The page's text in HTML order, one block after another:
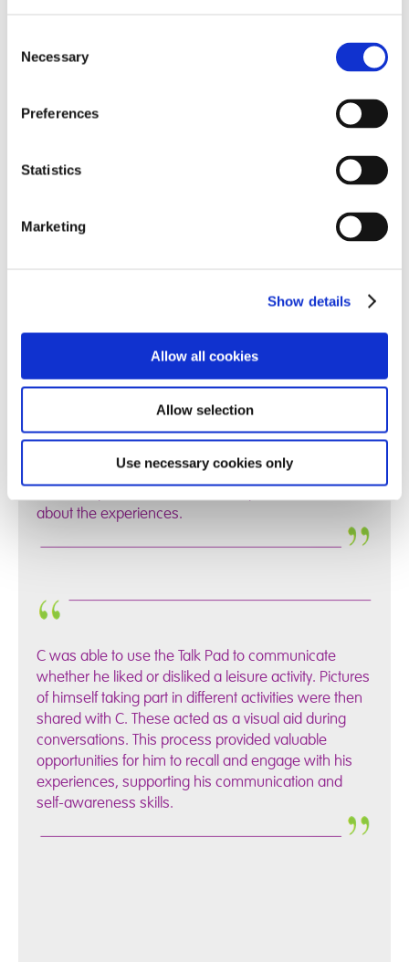
Selection
Necessary
Preferences
Statistics
Marketing
Show details
Allow all cookies
Allow selection
Use necessary cookies only
students with their communication and helps build
S’ team worked on creating a special grid for her on
her Talk Pad to help her to be able to talk about the
pictures on there. S helped to create her own grids
which helped her to be able to express how she felt
about the experiences.
C was able to use the Talk Pad to communicate
whether he liked or disliked a leisure activity. Pictures
of himself taking part in different activities were then
shared with C. These acted as a visual aid during
conversations. This process provided valuable
opportunities for him to recall and engage with his
experiences, supporting his communication and
self-awareness skills.